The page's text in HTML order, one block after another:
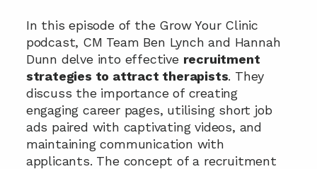
In this episode of the Grow Your Clinic
podcast, CM Team Ben Lynch and Hannah
Dunn delve into effective recruitment
strategies to attract therapists. They
discuss the importance of creating
engaging career pages, utilising short job
ads paired with captivating videos, and
maintaining communication with
applicants. The concept of a recruitment